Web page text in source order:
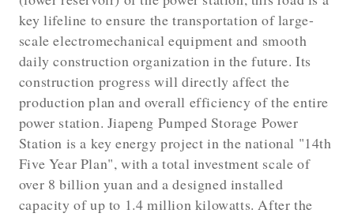
key lifeline to ensure the transportation of large-
scale electromechanical equipment and smooth
daily construction organization in the future. Its
construction progress will directly affect the
production plan and overall efficiency of the entire
power station. Jiapeng Pumped Storage Power
Station is a key energy project in the national "14th
Five Year Plan", with a total investment scale of
over 8 billion yuan and a designed installed
capacity of up to 1.4 million kilowatts. After the